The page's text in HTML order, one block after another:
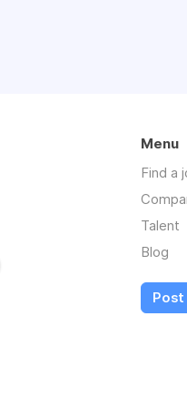
Punctual and self
NATIONAL
Excellent written
Strong
Proficiency in
Degree in
Job Types: Full-time,
Pay: $15.00 - $20.00
Menu
Find a
Talent
Blog